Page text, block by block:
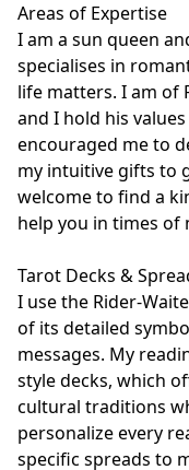
Areas of Expertise
I am a sun queen
specialises in
life matters. I am of
and I hold his
encouraged me to
my intuitive gifts to
welcome to find a
help you in times of
Tarot Decks &
I use the Rider-
of its detailed
messages. My
style decks, which
cultural traditions
personalize every
specific spreads to